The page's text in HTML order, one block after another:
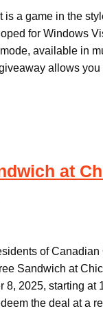
is a game in the
for Windows
available in
giveaway allows
at
of Canadian
Sandwich at
8, 2025, starting at
the deal at a